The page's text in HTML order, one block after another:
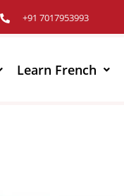
+91 7017953993
Learn French